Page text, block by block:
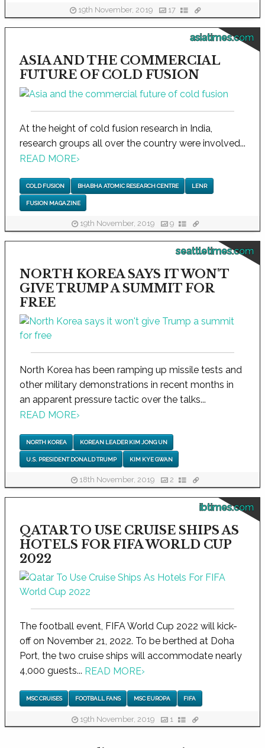
19th November, 2019 17
asiatimes.com
ASIA AND THE COMMERCIAL
FUTURE OF COLD FUSION
At the height of cold fusion research in India,
research groups all over the country were involved...
READ MORE›
COLD FUSION BHABHA ATOMIC RESEARCH CENTRE LENR
FUSION MAGAZINE
19th November, 2019 9
seattletimes.com
NORTH KOREA SAYS IT WON'T
GIVE TRUMP A SUMMIT FOR
FREE
North Korea has been ramping up missile tests and
other military demonstrations in recent months in
an apparent pressure tactic over the talks...
READ MORE›
NORTH KOREA KOREAN LEADER KIM JONG UN
U.S. PRESIDENT DONALD TRUMP KIM KYE GWAN
18th November, 2019 2
ibtimes.com
QATAR TO USE CRUISE SHIPS AS
HOTELS FOR FIFA WORLD CUP
2022
The football event, FIFA World Cup 2022 will kick-
off on November 21, 2022. To be berthed at Doha
Port, the two cruise ships will accommodate nearly
4,000 guests... READ MORE›
MSC CRUISES FOOTBALL FANS MSC EUROPA FIFA
19th November, 2019 1